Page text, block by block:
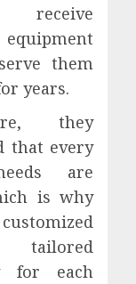
receive
them
years.
they
that every
are
is why
tailored
for each